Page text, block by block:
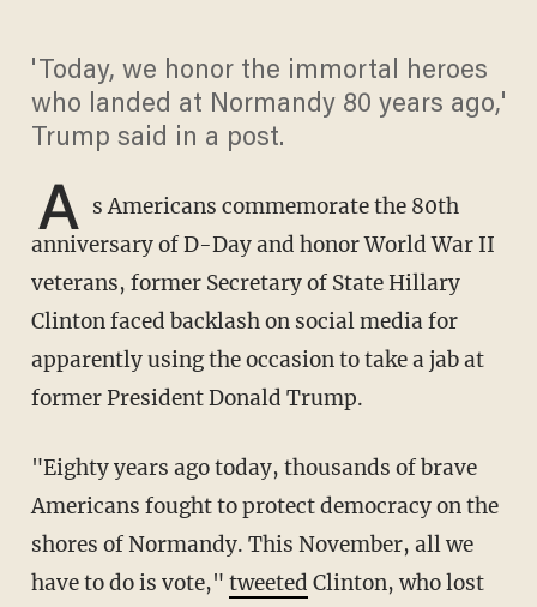
'Today, we honor the immortal heroes
who landed at Normandy 80 years ago,'
Trump said in a post.
A s Americans commemorate the 80th
anniversary of D-Day and honor World War II
veterans, former Secretary of State Hillary
Clinton faced backlash on social media for
apparently using the occasion to take a jab at
former President Donald Trump.
"Eighty years ago today, thousands of brave
Americans fought to protect democracy on the
shores of Normandy. This November, all we
have to do is vote," tweeted Clinton, who lost